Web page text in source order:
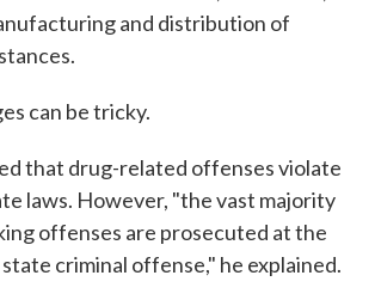
and distribution of
can be tricky.
that drug-related offenses violate
laws. However, "the vast majority
offenses are prosecuted at the
criminal offense," he explained.